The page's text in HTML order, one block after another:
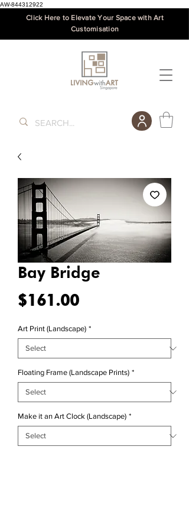
AW-844312922
Click Here to Elevate Your Space with Art
Customisation
Bay Bridge
$161.00Price
Art Print (Landscape) *
Floating Frame (Landscape Prints) *
Make it an Art Clock (Landscape) *